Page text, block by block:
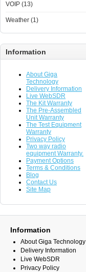
VOIP (13)
Weather (1)
Information
About Giga
Technology
Delivery Information
Live WebSDR
The Kit Warranty
The Pre-Assembled
Unit Warranty
The Test Equipment
Warranty
Privacy Policy
Two way radio
equipment Warranty.
Payment Options
Terms & Conditions
Blog
Contact Us
Site Map
Information
About Giga Technology
Delivery Information
Live WebSDR
Privacy Policy